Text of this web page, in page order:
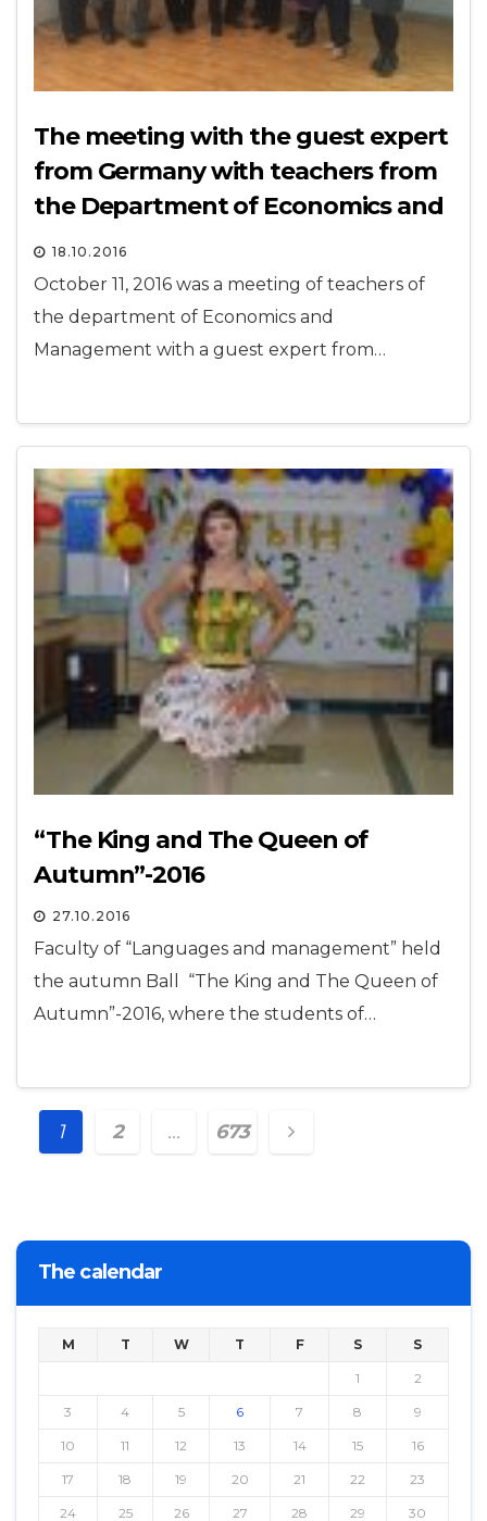
The meeting with the guest expert
from Germany with teachers from
the Department of Economics and
Management
18.10.2016
October 11, 2016 was a meeting of teachers of
the department of Economics and
Management with a guest expert from…
“The King and The Queen of
Autumn”-2016
27.10.2016
Faculty of “Languages and management” held
the autumn Ball “The King and The Queen of
Autumn”-2016, where the students of…
Posts
1 2 … 673
The calendar
M T W T F S S
1 2
3 4 5 6 7 8 9
10 11 12 13 14 15 16
17 18 19 20 21 22 23
24 25 26 27 28 29 30